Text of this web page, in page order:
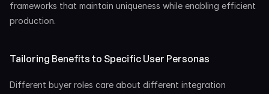
frameworks that maintain uniqueness while enabling efficient
production.
Tailoring Benefits to Specific User Personas
Different buyer roles care about different integration